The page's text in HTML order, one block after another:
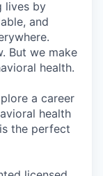
lives by
and
But we make
health.
a career
health
the perfect